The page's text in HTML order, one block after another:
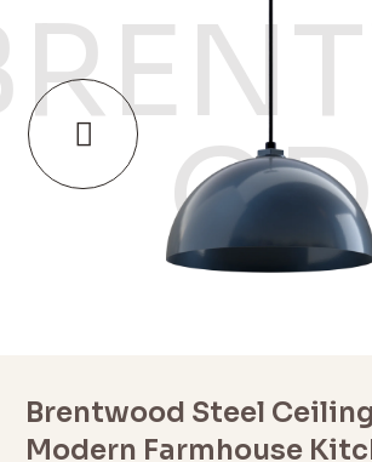
Brentwood Steel
Modern Farmhouse